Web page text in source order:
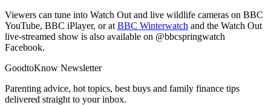
Viewers can tune into Watch Out and live wildlife cameras on BBC
YouTube, BBC iPlayer, or at BBC Winterwatch and the Watch Out
live-streamed show is also available on @bbcspringwatch
Facebook.
GoodtoKnow Newsletter
Parenting advice, hot topics, best buys and family finance tips
delivered straight to your inbox.